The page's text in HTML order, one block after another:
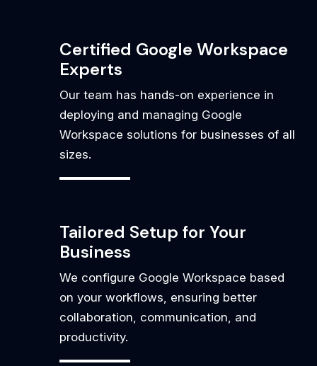
Certified Google Workspace
Experts
Our team has hands-on experience in
deploying and managing Google
Workspace solutions for businesses of all
sizes.
Tailored Setup for Your
Business
We configure Google Workspace based
on your workflows, ensuring better
collaboration, communication, and
productivity.